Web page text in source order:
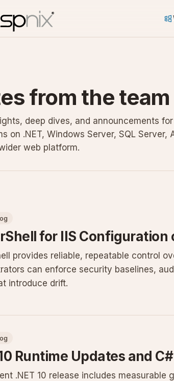
from the
deep dives, and announcements
on .NET, Windows Server, SQL Server,
web platform.
for IIS Configuration
provides reliable, repeatable control
can enforce security baselines,
introduce drift.
Runtime Updates and
.NET 10 release includes